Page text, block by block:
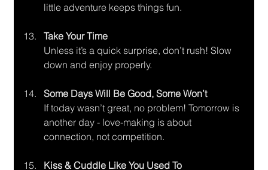
little adventure keeps things fun.
Take Your Time
Unless it’s a quick surprise, don’t rush! Slow
down and enjoy properly.
Some Days Will Be Good, Some Won’t
If today wasn’t great, no problem! Tomorrow is
another day - love-making is about
connection, not competition.
Kiss & Cuddle Like You Used To